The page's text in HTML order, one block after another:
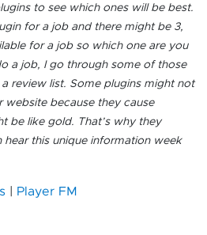
to see which ones will be best.
for a job and there might be 3,
for a job so which one are you
a job, I go through some of those
review list. Some plugins might not
because they cause
be like gold. That’s why they
hear this unique information week
Player FM